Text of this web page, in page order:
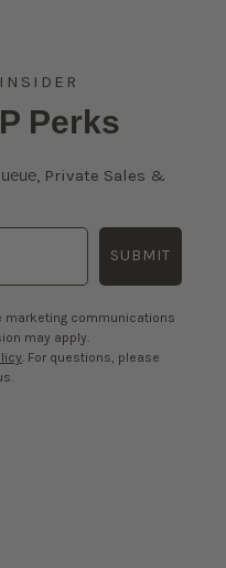
Perks
, Private Sales &
SUBMIT
marketing communications
may apply.
. For questions, please